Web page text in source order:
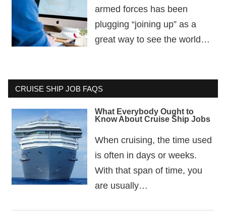
armed forces has been
plugging “joining up” as a
great way to see the world…
CRUISE SHIP JOB FAQS
What Everybody Ought to
Know About Cruise Ship Jobs
When cruising, the time used
is often in days or weeks.
With that span of time, you
are usually…